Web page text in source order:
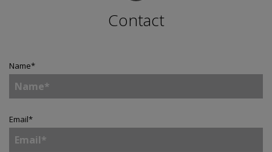
Contact
Name*
Email*